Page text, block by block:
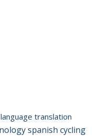
language translation
spanish cycling